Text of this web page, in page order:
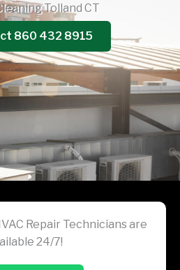
Tolland CT
860 432 8915
Repair Technicians are
24/7!